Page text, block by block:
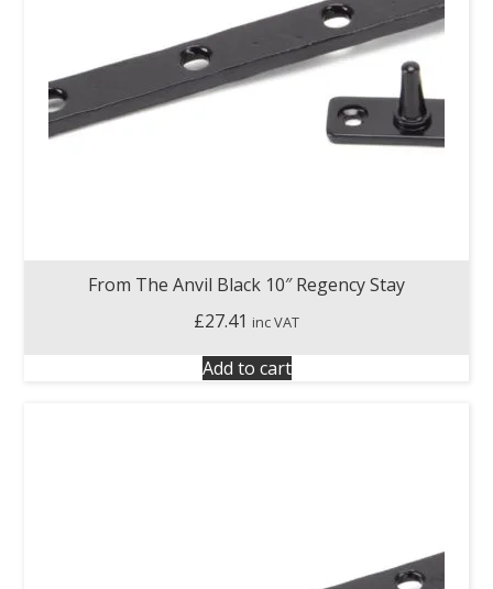
From The Anvil Black 10″ Regency Stay
£27.41 inc VAT
Add to cart